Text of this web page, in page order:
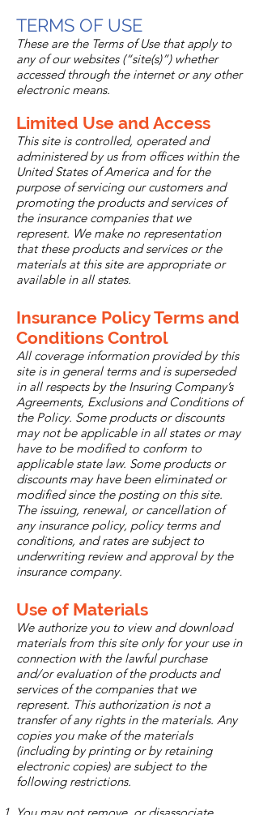
TERMS OF USE
These are the Terms of Use that apply to
any of our websites (“site(s)”) whether
accessed through the internet or any other
electronic means.
Limited Use and Access
This site is controlled, operated and
administered by us from offices within the
United States of America and for the
purpose of servicing our customers and
promoting the products and services of
the insurance companies that we
represent. We make no representation
that these products and services or the
materials at this site are appropriate or
available in all states.
Insurance Policy Terms and
Conditions Control
All coverage information provided by this
site is in general terms and is superseded
in all respects by the Insuring Company’s
Agreements, Exclusions and Conditions of
the Policy. Some products or discounts
may not be applicable in all states or may
have to be modified to conform to
applicable state law. Some products or
discounts may have been eliminated or
modified since the posting on this site.
The issuing, renewal, or cancellation of
any insurance policy, policy terms and
conditions, and rates are subject to
underwriting review and approval by the
insurance company.
Use of Materials
We authorize you to view and download
materials from this site only for your use in
connection with the lawful purchase
and/or evaluation of the products and
services of the companies that we
represent. This authorization is not a
transfer of any rights in the materials. Any
copies you make of the materials
(including by printing or by retaining
electronic copies) are subject to the
following restrictions.